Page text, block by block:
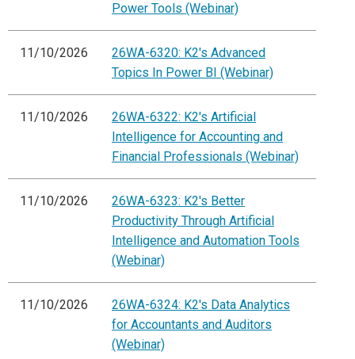
Power Tools (Webinar)
11/10/2026
26WA-6320: K2's Advanced
Topics In Power BI (Webinar)
11/10/2026
26WA-6322: K2's Artificial
Intelligence for Accounting and
Financial Professionals (Webinar)
11/10/2026
26WA-6323: K2's Better
Productivity Through Artificial
Intelligence and Automation Tools
(Webinar)
11/10/2026
26WA-6324: K2's Data Analytics
for Accountants and Auditors
(Webinar)